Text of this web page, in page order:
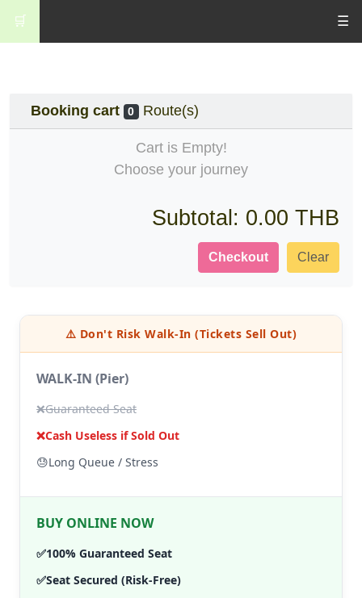
🛒 ☰
Booking cart 0 Route(s)
Cart is Empty!
Choose your journey
Subtotal: 0.00 THB
Checkout Clear
⚠️ Don't Risk Walk-In (Tickets Sell Out)
WALK-IN (Pier)
❌Guaranteed Seat
❌Cash Useless if Sold Out
😓Long Queue / Stress
BUY ONLINE NOW
✅100% Guaranteed Seat
✅Seat Secured (Risk-Free)